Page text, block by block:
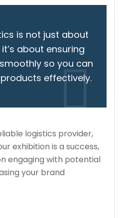
is not just about
about ensuring
so you can
effectively.
logistics provider,
exhibition is a success,
engaging with potential
your brand